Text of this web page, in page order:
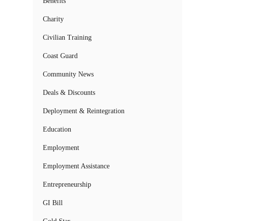
Charity
Civilian Training
Coast Guard
Community News
Deals & Discounts
Deployment & Reintegration
Education
Employment
Employment Assistance
Entrepreneurship
GI Bill